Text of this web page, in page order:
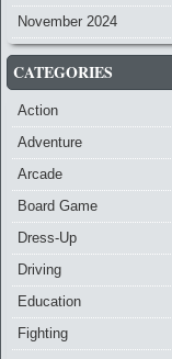
November 2024
CATEGORIES
Action
Adventure
Arcade
Board Game
Dress-Up
Driving
Education
Fighting